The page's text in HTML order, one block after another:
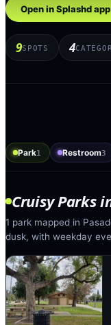
Open in Splashd
9SPOTS 4
Park1 Restroom3
Cruisy Parks
1 park mapped in
dusk, with weekday